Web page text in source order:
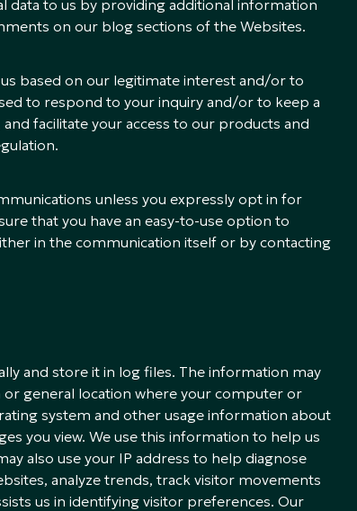
data to us by providing additional information
on our blog sections of the Websites.
based on our legitimate interest and/or to
to respond to your inquiry and/or to keep a
facilitate your access to our products and
unless you expressly opt in for
that you have an easy-to-use option to
in the communication itself or by contacting
and store it in log files. The information may
general location where your computer or
system and other usage information about
you view. We use this information to help us
also use your IP address to help diagnose
analyze trends, track visitor movements
us in identifying visitor preferences. Our